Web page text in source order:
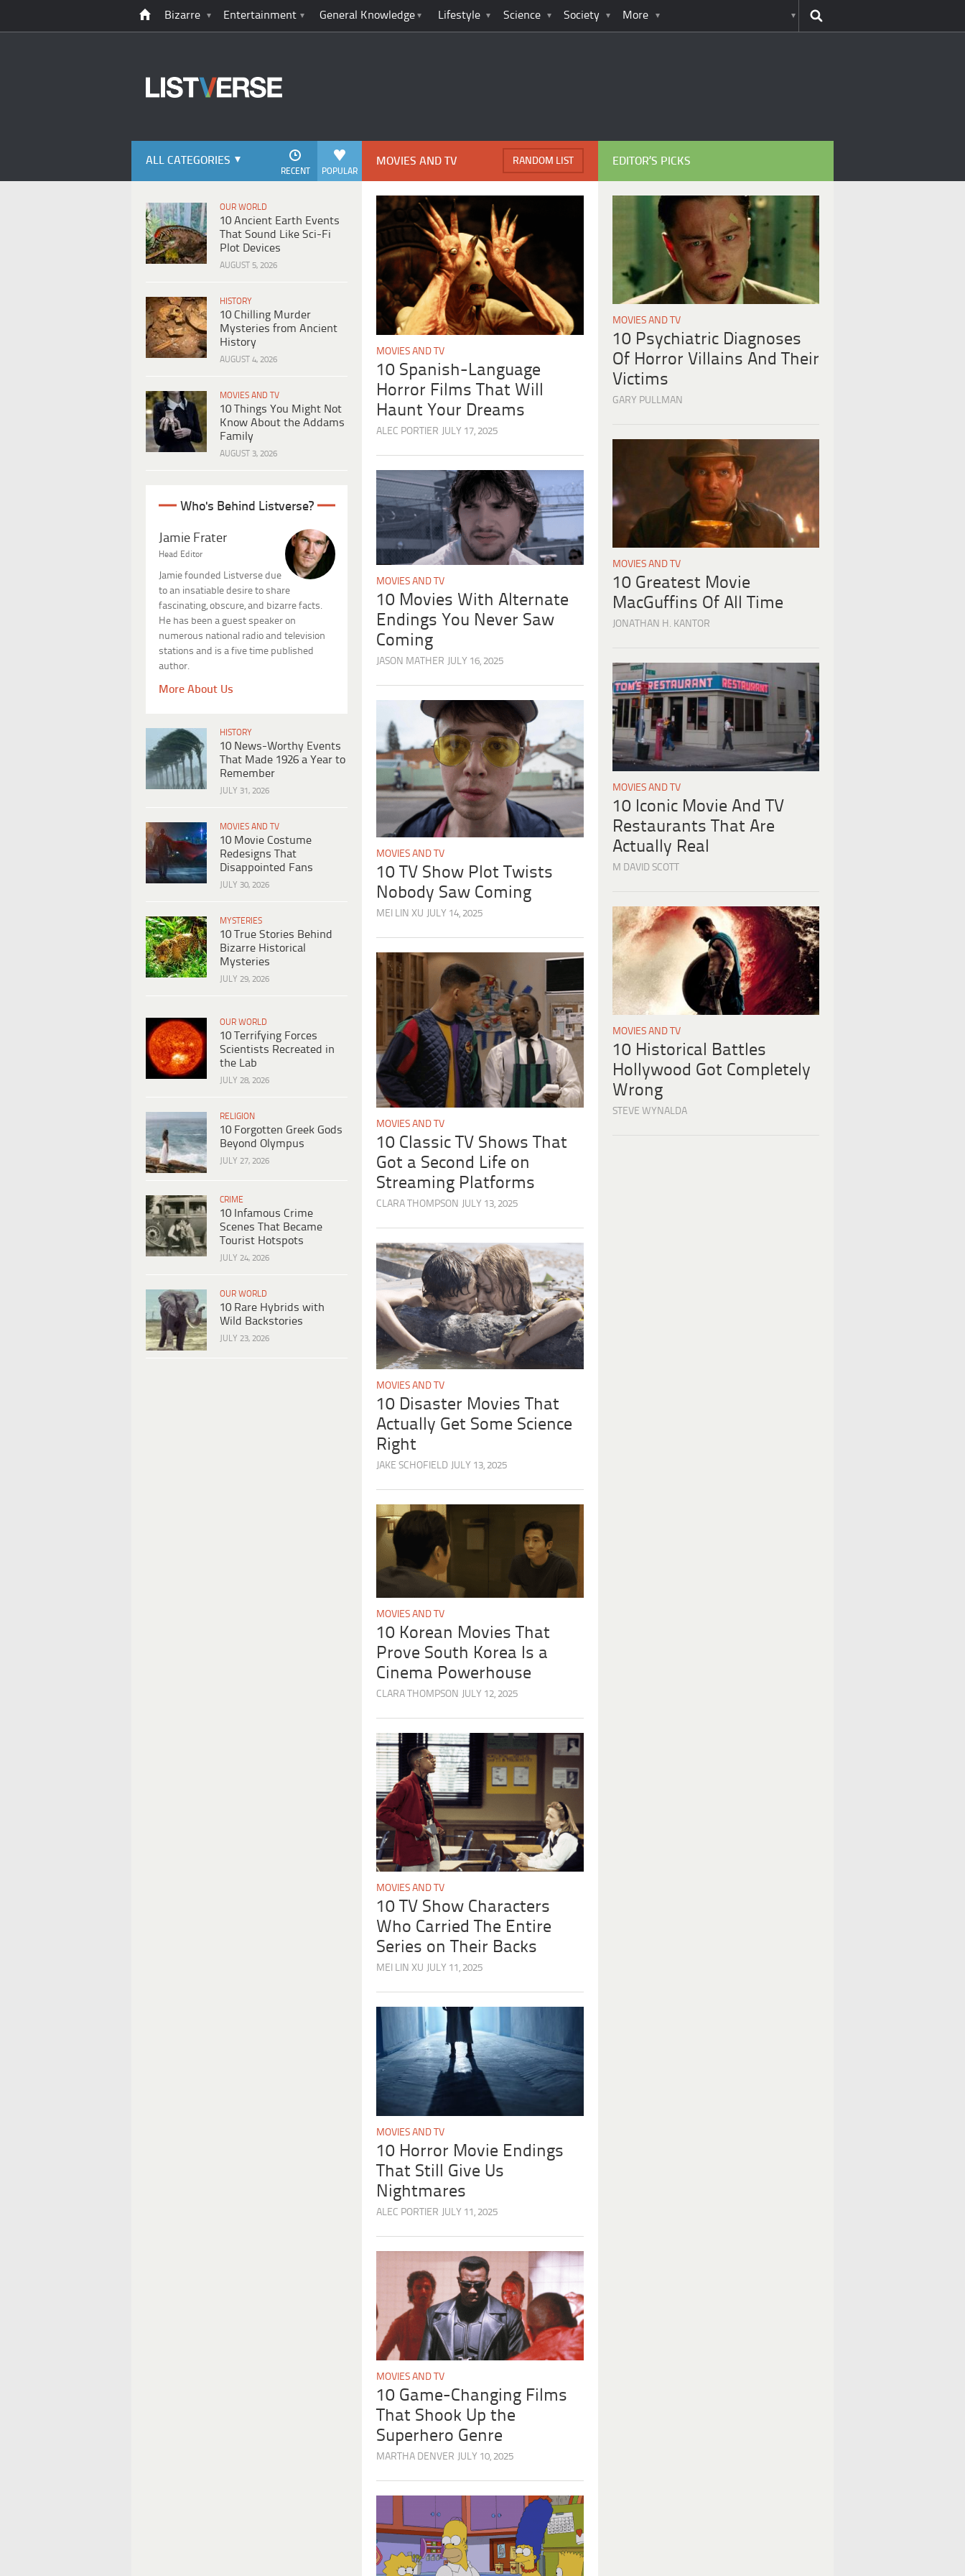
Bizarre Entertainment General Knowledge Lifestyle Science Society More
ALL CATEGORIES
POPULAR
RECENT
OUR WORLD
10 Ancient Earth Events
That Sound Like Sci-Fi
Plot Devices
AUGUST 5, 2026
HISTORY
10 Chilling Murder
Mysteries from Ancient
History
AUGUST 4, 2026
MOVIES AND TV
10 Things You Might Not
Know About the Addams
Family
AUGUST 3, 2026
Who's Behind Listverse?
Jamie Frater
Head Editor
Jamie founded Listverse due
to an insatiable desire to share
fascinating, obscure, and bizarre facts.
He has been a guest speaker on
numerous national radio and television
stations and is a five time published
author.
More About Us
HISTORY
10 News-Worthy Events
That Made 1926 a Year to
Remember
JULY 31, 2026
MOVIES AND TV
10 Movie Costume
Redesigns That
Disappointed Fans
JULY 30, 2026
MYSTERIES
10 True Stories Behind
Bizarre Historical
Mysteries
JULY 29, 2026
OUR WORLD
10 Terrifying Forces
Scientists Recreated in
the Lab
JULY 28, 2026
RELIGION
10 Forgotten Greek Gods
Beyond Olympus
JULY 27, 2026
CRIME
10 Infamous Crime
Scenes That Became
Tourist Hotspots
JULY 24, 2026
OUR WORLD
10 Rare Hybrids with
Wild Backstories
JULY 23, 2026
MOVIES AND TV RANDOM LIST
MOVIES AND TV
10 Spanish-Language
Horror Films That Will
Haunt Your Dreams
ALEC PORTIER JULY 17, 2025
MOVIES AND TV
10 Movies With Alternate
Endings You Never Saw
Coming
JASON MATHER JULY 16, 2025
MOVIES AND TV
10 TV Show Plot Twists
Nobody Saw Coming
MEI LIN XU JULY 14, 2025
MOVIES AND TV
10 Classic TV Shows That
Got a Second Life on
Streaming Platforms
CLARA THOMPSON JULY 13, 2025
MOVIES AND TV
10 Disaster Movies That
Actually Get Some Science
Right
JAKE SCHOFIELD JULY 13, 2025
MOVIES AND TV
10 Korean Movies That
Prove South Korea Is a
Cinema Powerhouse
CLARA THOMPSON JULY 12, 2025
MOVIES AND TV
10 TV Show Characters
Who Carried The Entire
Series on Their Backs
MEI LIN XU JULY 11, 2025
MOVIES AND TV
10 Horror Movie Endings
That Still Give Us
Nightmares
ALEC PORTIER JULY 11, 2025
MOVIES AND TV
10 Game-Changing Films
That Shook Up the
Superhero Genre
MARTHA DENVER JULY 10, 2025
EDITOR’S PICKS
MOVIES AND TV
10 Psychiatric Diagnoses
Of Horror Villains And Their
Victims
GARY PULLMAN
MOVIES AND TV
10 Greatest Movie
MacGuffins Of All Time
JONATHAN H. KANTOR
MOVIES AND TV
10 Iconic Movie And TV
Restaurants That Are
Actually Real
M DAVID SCOTT
MOVIES AND TV
10 Historical Battles
Hollywood Got Completely
Wrong
STEVE WYNALDA